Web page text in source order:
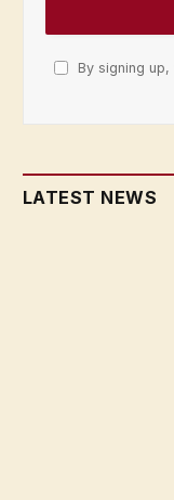
By signing
LATEST NEWS